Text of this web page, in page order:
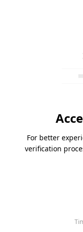
For better
verification